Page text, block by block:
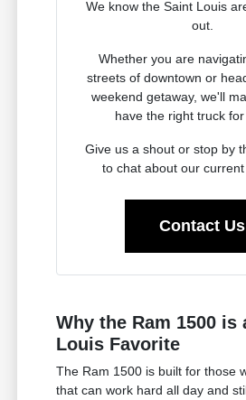
We know the Saint Louis
out.
Whether you are
streets of downtown or
weekend getaway, we'll
have the right truck for
Give us a shout or stop by
to chat about our current
Contact Us
Why the Ram 1500 is
Louis Favorite
The Ram 1500 is built for those
that can work hard all day and